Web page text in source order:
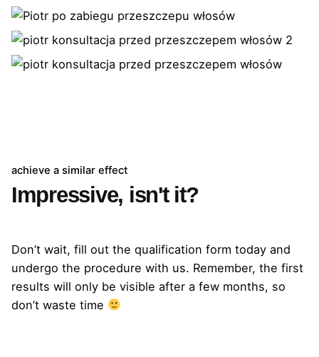
achieve a similar effect
Impressive, isn't it?
Don’t wait, fill out the qualification form today and
undergo the procedure with us. Remember, the first
results will only be visible after a few months, so
don’t waste time